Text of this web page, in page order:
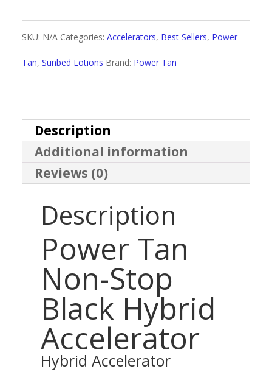
Non-
Accelerator
quantity
SKU: N/A Categories: Accelerators, Best Sellers, Power
Tan, Sunbed Lotions Brand: Power Tan
Description
Additional information
Reviews (0)
Description
Power Tan
Non-Stop
Black Hybrid
Accelerator
Hybrid Accelerator